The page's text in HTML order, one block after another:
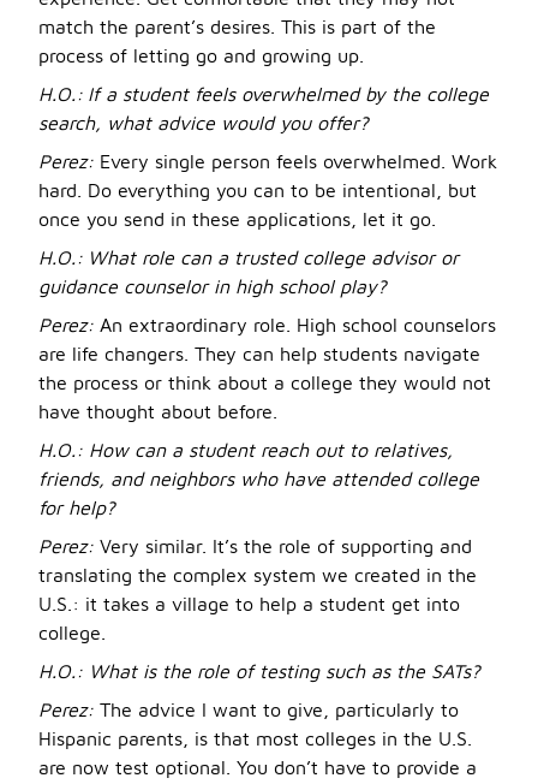
match the parent’s desires. This is part of the
process of letting go and growing up.
H.O.: If a student feels overwhelmed by the college
search, what advice would you offer?
Perez: Every single person feels overwhelmed. Work
hard. Do everything you can to be intentional, but
once you send in these applications, let it go.
H.O.: What role can a trusted college advisor or
guidance counselor in high school play?
Perez: An extraordinary role. High school counselors
are life changers. They can help students navigate
the process or think about a college they would not
have thought about before.
H.O.: How can a student reach out to relatives,
friends, and neighbors who have attended college
for help?
Perez: Very similar. It’s the role of supporting and
translating the complex system we created in the
U.S.: it takes a village to help a student get into
college.
H.O.: What is the role of testing such as the SATs?
Perez: The advice I want to give, particularly to
Hispanic parents, is that most colleges in the U.S.
are now test optional. You don’t have to provide a